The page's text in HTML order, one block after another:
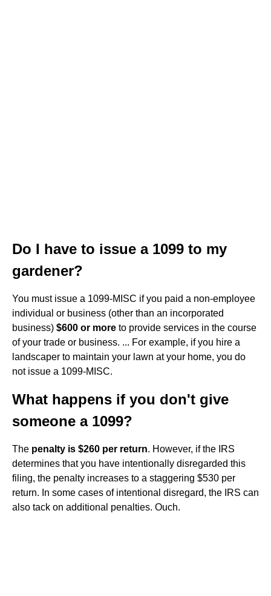
Do I have to issue a 1099 to my
gardener?
You must issue a 1099-MISC if you paid a non-employee
individual or business (other than an incorporated
business) $600 or more to provide services in the course
of your trade or business. ... For example, if you hire a
landscaper to maintain your lawn at your home, you do
not issue a 1099-MISC.
What happens if you don't give
someone a 1099?
The penalty is $260 per return. However, if the IRS
determines that you have intentionally disregarded this
filing, the penalty increases to a staggering $530 per
return. In some cases of intentional disregard, the IRS can
also tack on additional penalties. Ouch.